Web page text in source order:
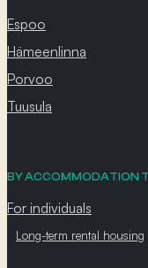
Espoo
Hämeenlinna
Porvoo
Tuusula
BY ACCOMMODATION
For individuals
Long-term rental housing